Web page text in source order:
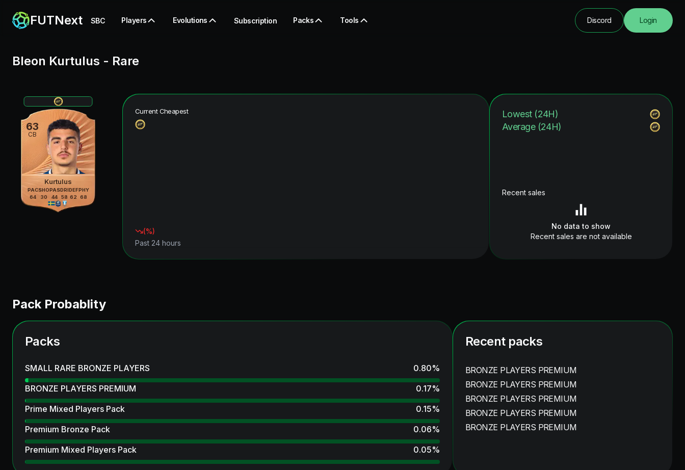
FUTNext SBC Players Evolutions Subscription Packs Tools Discord Login
Bleon Kurtulus - Rare
63
CB
Kurtulus
PAC
64
SHO
30
PAS
44
DRI
58
DEF
62
PHY
68
Current Cheapest
(%)
Past 24 hours
Lowest (24H)
Average (24H)
Recent sales
No data to show
Recent sales are not available
Pack Probablity
Packs
SMALL RARE BRONZE PLAYERS 0.80%
BRONZE PLAYERS PREMIUM
0.17%
Prime Mixed Players Pack
0.15%
Premium Bronze Pack
0.06%
Premium Mixed Players Pack
0.05%
Recent packs
BRONZE PLAYERS PREMIUM
BRONZE PLAYERS PREMIUM
BRONZE PLAYERS PREMIUM
BRONZE PLAYERS PREMIUM
BRONZE PLAYERS PREMIUM